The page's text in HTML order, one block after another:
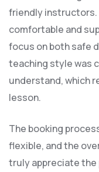
friendly instructors.
comfortable and
focus on both safe
teaching style was
understand, which
lesson.
The booking
flexible, and the
truly appreciate the